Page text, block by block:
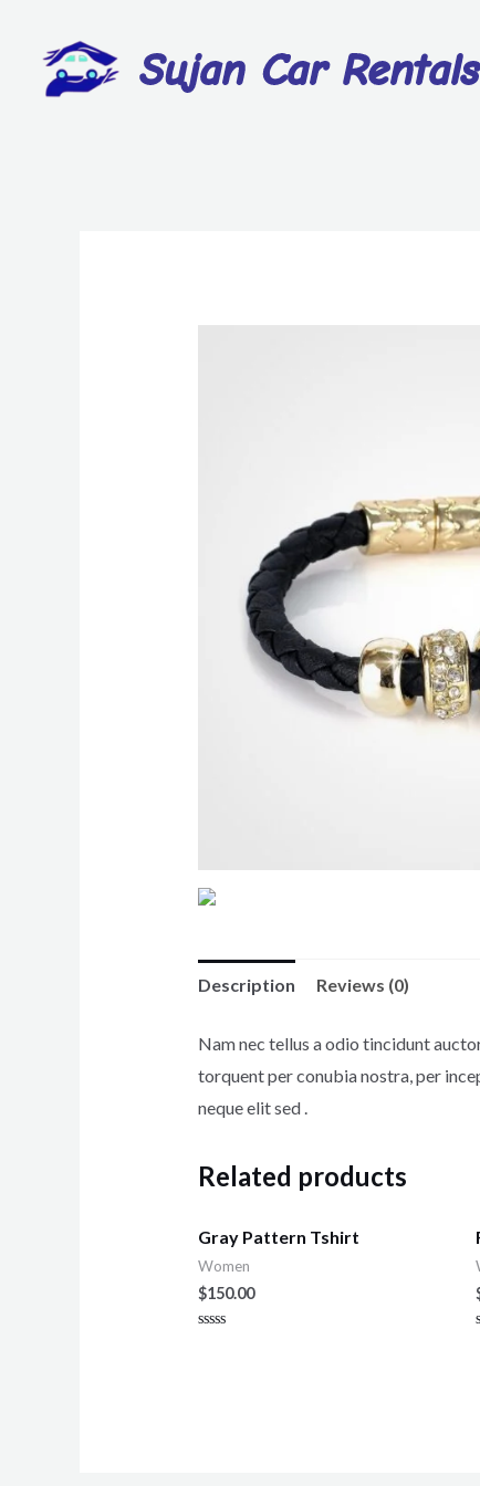
Sujan Car Rentals
Description Reviews (0)
Nam nec tellus a odio tincidunt
torquent per conubia nostra, per
neque elit sed .
Related products
Gray Pattern Tshirt
Women
$150.00